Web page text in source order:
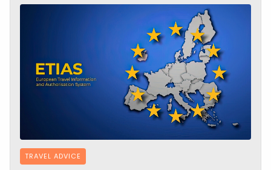
TRAVEL ADVICE